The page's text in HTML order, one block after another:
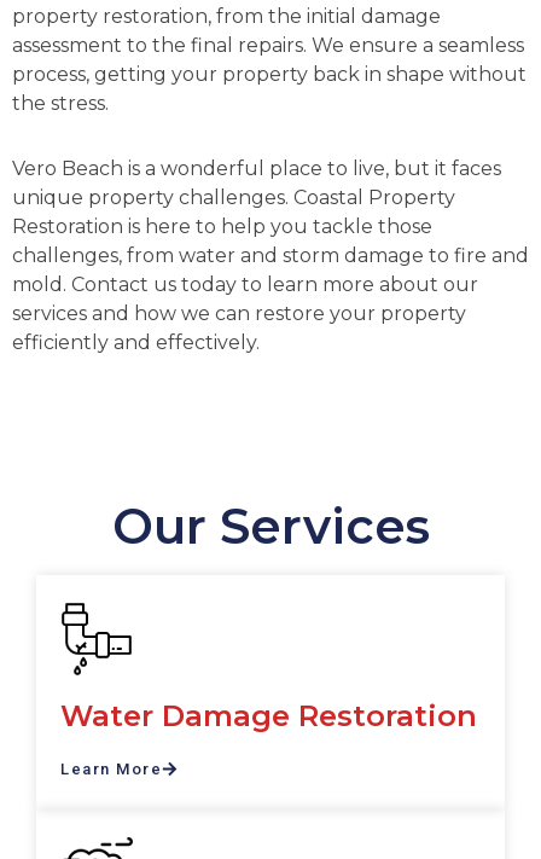
property restoration, from the initial damage
assessment to the final repairs. We ensure a seamless
process, getting your property back in shape without
the stress.
Vero Beach is a wonderful place to live, but it faces
unique property challenges. Coastal Property
Restoration is here to help you tackle those
challenges, from water and storm damage to fire and
mold. Contact us today to learn more about our
services and how we can restore your property
efficiently and effectively.
Our Services
Water Damage Restoration
Learn More